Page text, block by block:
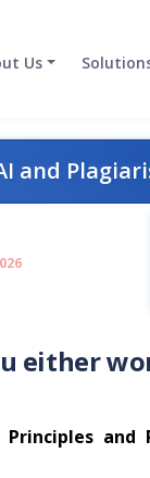
Us
and
either
and